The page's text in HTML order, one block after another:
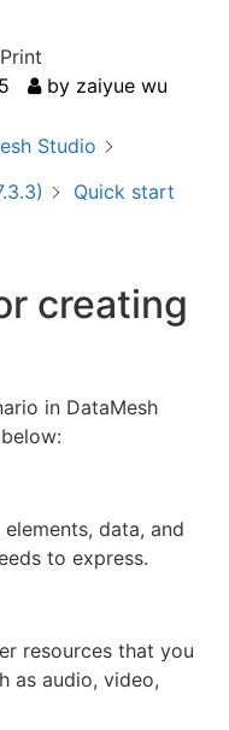
by zaiyue wu
Print
Studio
Quick start
creating
in DataMesh
data, and
to express.
resources that you
as audio, video,